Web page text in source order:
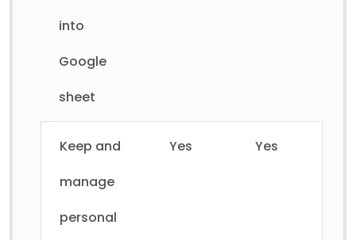
into
Google
sheet
Keep and
manage
personal
Yes Yes